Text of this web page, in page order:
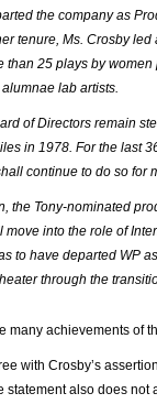
the company as
tenure, Ms. Crosby led
than 25 plays by
lab artists.
of Directors remain
in 1978. For the last
continue to do so for
the Tony-nominated
move into the role of
to have departed WP
through the
many achievements of
with Crosby’s
statement also does